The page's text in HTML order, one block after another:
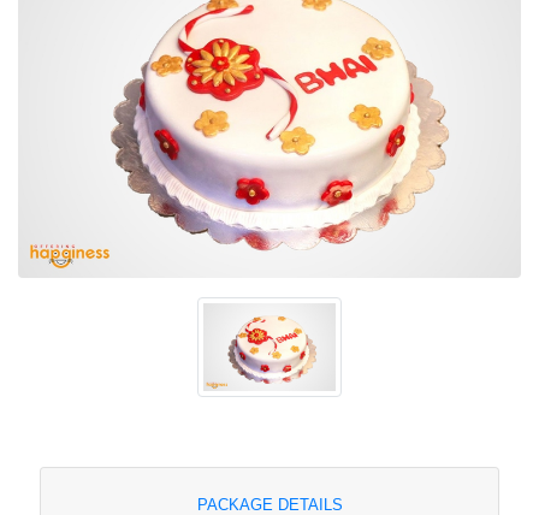
PACKAGE DETAILS